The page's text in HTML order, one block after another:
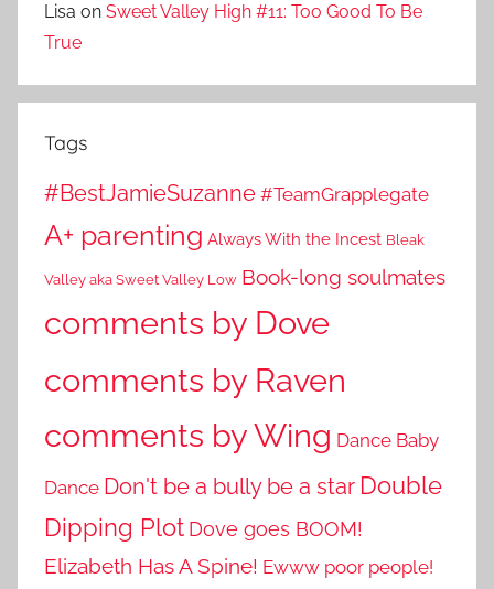
Lisa on Sweet Valley High #11: Too Good To Be
True
Tags
#BestJamieSuzanne #TeamGrapplegate
A+ parenting Always With the Incest Bleak
Valley aka Sweet Valley Low Book-long soulmates
comments by Dove
comments by Raven
comments by Wing Dance Baby
Dance Don't be a bully be a star Double
Dipping Plot Dove goes BOOM!
Elizabeth Has A Spine! Ewww poor people!